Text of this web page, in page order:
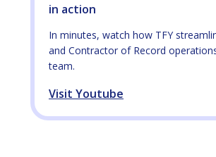
in action
In minutes, watch how TFY
and Contractor of Record
team.
Visit Youtube